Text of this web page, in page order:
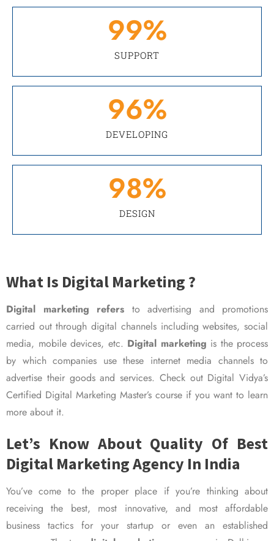
SUPPORT
99%
DEVELOPING
96%
DESIGN
98%
What Is Digital Marketing ?
Digital marketing refers to advertising and promotions
carried out through digital channels including websites, social
media, mobile devices, etc. Digital marketing is the process
by which companies use these internet media channels to
advertise their goods and services. Check out Digital Vidya’s
Certified Digital Marketing Master’s course if you want to learn
more about it.
Let’s Know About Quality Of Best
Digital Marketing Agency In India
You’ve come to the proper place if you’re thinking about
receiving the best, most innovative, and most affordable
business tactics for your startup or even an established